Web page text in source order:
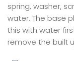
spring, washer,
water. The base
this with water
remove the built